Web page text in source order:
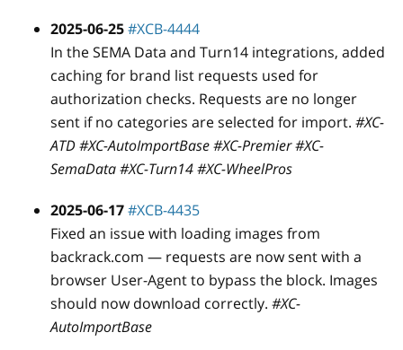
2025-06-25#XCB-4444
In the SEMA Data and Turn14 integrations, added
caching for brand list requests used for
authorization checks. Requests are no longer
sent if no categories are selected for import. #XC-
ATD #XC-AutoImportBase #XC-Premier #XC-
SemaData #XC-Turn14 #XC-WheelPros
2025-06-17#XCB-4435
Fixed an issue with loading images from
backrack.com — requests are now sent with a
browser User-Agent to bypass the block. Images
should now download correctly. #XC-
AutoImportBase